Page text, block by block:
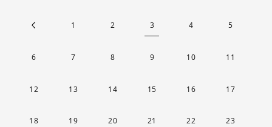
1 2 3 4 5
6 7 8 9 10 11
12 13 14 15 16 17
18 19 20 21 22 23